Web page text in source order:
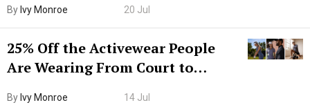
By Ivy Monroe 20 Jul
25% Off the Activewear People
Are Wearing From Court to
By Ivy Monroe 14 Jul